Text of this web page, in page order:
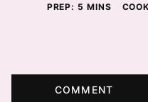
PREP: 5 MINUTES
MINS
COMMENT